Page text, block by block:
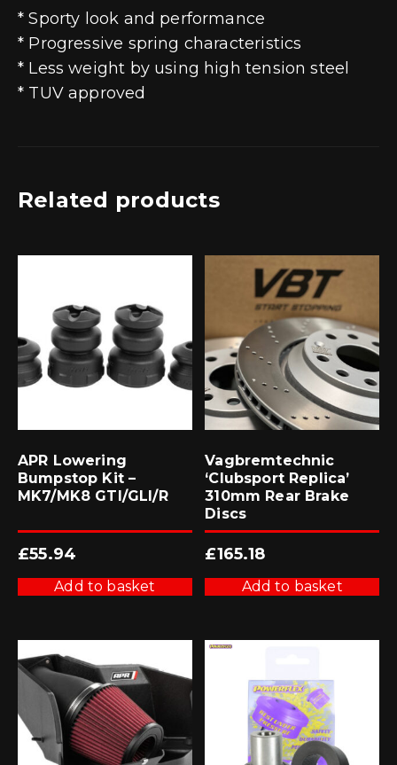
* Sporty look and performance
* Progressive spring characteristics
* Less weight by using high tension steel
* TUV approved
Related products
APR Lowering
Bumpstop Kit –
MK7/MK8 GTI/GLI/R
£55.94
Add to basket
Vagbremtechnic
‘Clubsport Replica’
310mm Rear Brake
Discs
£165.18
Add to basket